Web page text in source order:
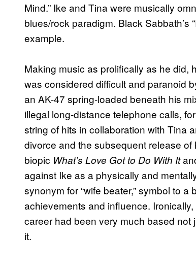
Mind.” Ike and Tina were musically
blues/rock paradigm. Black Sabbath’s
example.
Making music as prolifically as he did,
was considered difficult and paranoid
an AK-47 spring-loaded beneath his
illegal long-distance telephone calls,
string of hits in collaboration with Tina
divorce and the subsequent release of
biopic What’s Love Got to Do With It
against Ike as a physically and
synonym for “wife beater,” symbol to
achievements and influence.
career had been very much based
it.